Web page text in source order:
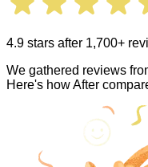
4.9 stars after 1,700+
We gathered reviews
Here's how After